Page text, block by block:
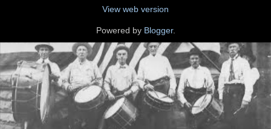
View web version
Powered by Blogger.